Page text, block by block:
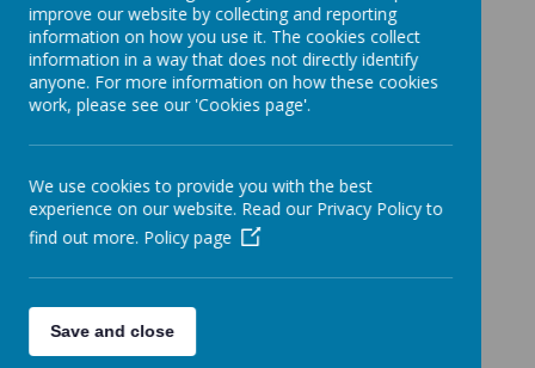
Download Document
Download Document
improve our website by collecting and reporting
information on how you use it. The cookies collect
information in a way that does not directly identify
anyone. For more information on how these cookies
work, please see our 'Cookies page'.
We use cookies to provide you with the best
experience on our website. Read our Privacy Policy to
find out more. Policy page
Save and close